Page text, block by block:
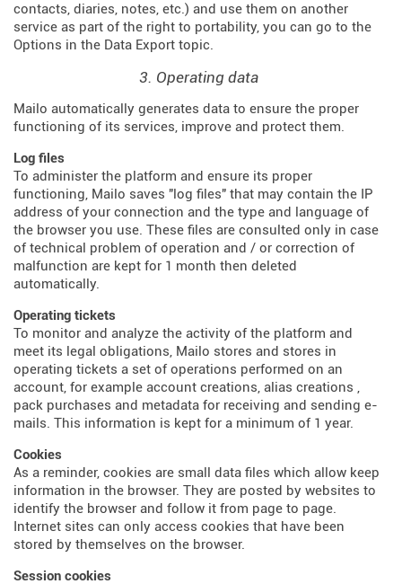
contacts, diaries, notes, etc.) and use them on another
service as part of the right to portability, you can go to the
Options in the Data Export topic.
3. Operating data
Mailo automatically generates data to ensure the proper
functioning of its services, improve and protect them.
Log files
To administer the platform and ensure its proper
functioning, Mailo saves "log files" that may contain the IP
address of your connection and the type and language of
the browser you use. These files are consulted only in case
of technical problem of operation and / or correction of
malfunction are kept for 1 month then deleted
automatically.
Operating tickets
To monitor and analyze the activity of the platform and
meet its legal obligations, Mailo stores and stores in
operating tickets a set of operations performed on an
account, for example account creations, alias creations ,
pack purchases and metadata for receiving and sending e-
mails. This information is kept for a minimum of 1 year.
Cookies
As a reminder, cookies are small data files which allow keep
information in the browser. They are posted by websites to
identify the browser and follow it from page to page.
Internet sites can only access cookies that have been
stored by themselves on the browser.
Session cookies